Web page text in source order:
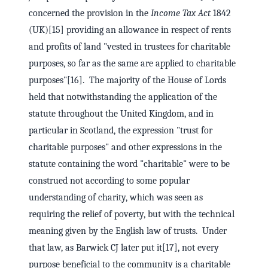
concerned the provision in the Income Tax Act1842
(UK)[15] providing an allowance in respect of rents
and profits of land "vested in trustees for charitable
purposes, so far as the same are applied to charitable
purposes"[16]. The majority of the House of Lords
held that notwithstanding the application of the
statute throughout the United Kingdom, and in
particular in Scotland, the expression "trust for
charitable purposes" and other expressions in the
statute containing the word "charitable" were to be
construed not according to some popular
understanding of charity, which was seen as
requiring the relief of poverty, but with the technical
meaning given by the English law of trusts. Under
that law, as Barwick CJ later put it[17], not every
purpose beneficial to the community is a charitable